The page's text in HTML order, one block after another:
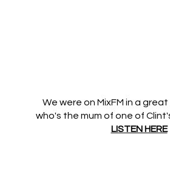
We were on MixFM in a
who's the mum of one of
LISTEN HERE